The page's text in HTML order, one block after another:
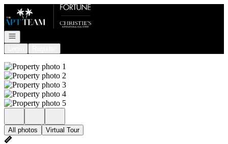
Go to: Homepage
Open navigation
All photos Virtual Tour